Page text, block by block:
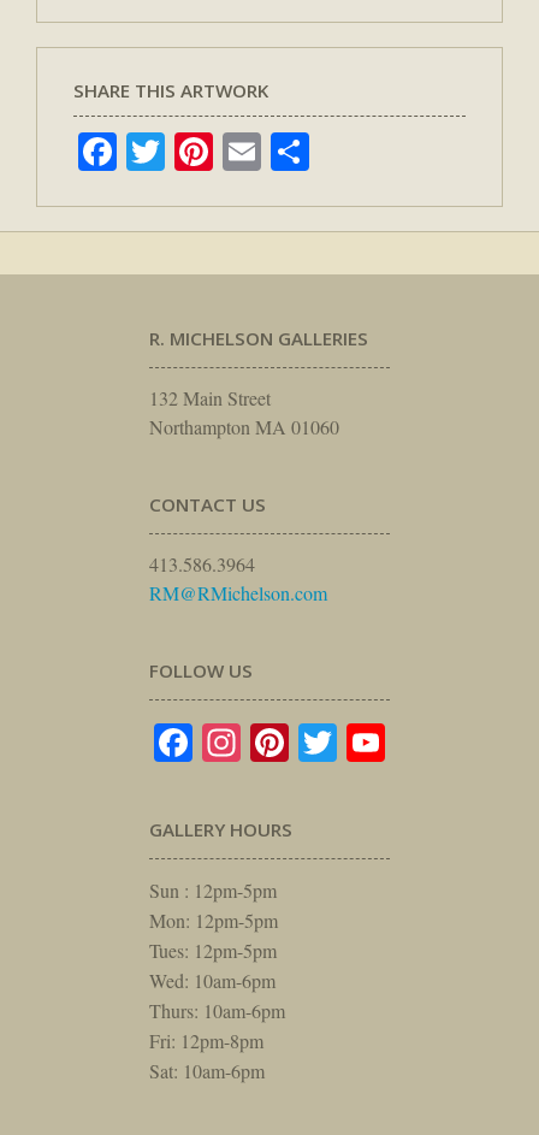
SHARE THIS ARTWORK
Facebook
TwitterPinterest
Email
R. MICHELSON GALLERIES
132 Main Street
Northampton MA 01060
CONTACT US
413.586.3964
RM@RMichelson.com
FOLLOW US
Facebook
Instagram
Pinterest
Twitter
GALLERY HOURS
Sun : 12pm-5pm
Mon: 12pm-5pm
Tues: 12pm-5pm
Wed: 10am-6pm
Thurs: 10am-6pm
Fri: 12pm-8pm
Sat: 10am-6pm